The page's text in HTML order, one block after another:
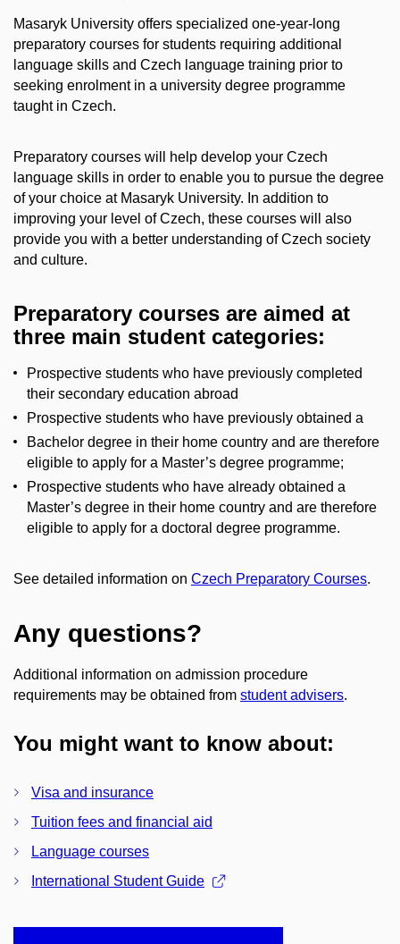
Masaryk University offers specialized one-year-long
preparatory courses for students requiring additional
language skills and Czech language training prior to
seeking enrolment in a university degree programme
taught in Czech.
Preparatory courses will help develop your Czech
language skills in order to enable you to pursue the degree
of your choice at Masaryk University. In addition to
improving your level of Czech, these courses will also
provide you with a better understanding of Czech society
and culture.
Preparatory courses are aimed at
three main student categories:
Prospective students who have previously completed
their secondary education abroad
Prospective students who have previously obtained a
Bachelor degree in their home country and are therefore
eligible to apply for a Master’s degree programme;
Prospective students who have already obtained a
Master’s degree in their home country and are therefore
eligible to apply for a doctoral degree programme.
See detailed information on Czech Preparatory Courses.
Any questions?
Additional information on admission procedure
requirements may be obtained from student advisers.
You might want to know about:
Visa and insurance
Tuition fees and financial aid
Language courses
International Student Guide